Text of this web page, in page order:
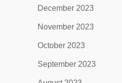
December 2023
November 2023
October 2023
September 2023